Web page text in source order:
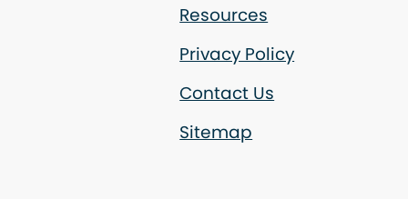
Resources
Privacy Policy
Contact Us
Sitemap